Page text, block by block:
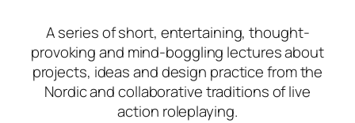
A series of short, entertaining, thought-
provoking and mind-boggling lectures about
projects, ideas and design practice from the
Nordic and collaborative traditions of live
action roleplaying.